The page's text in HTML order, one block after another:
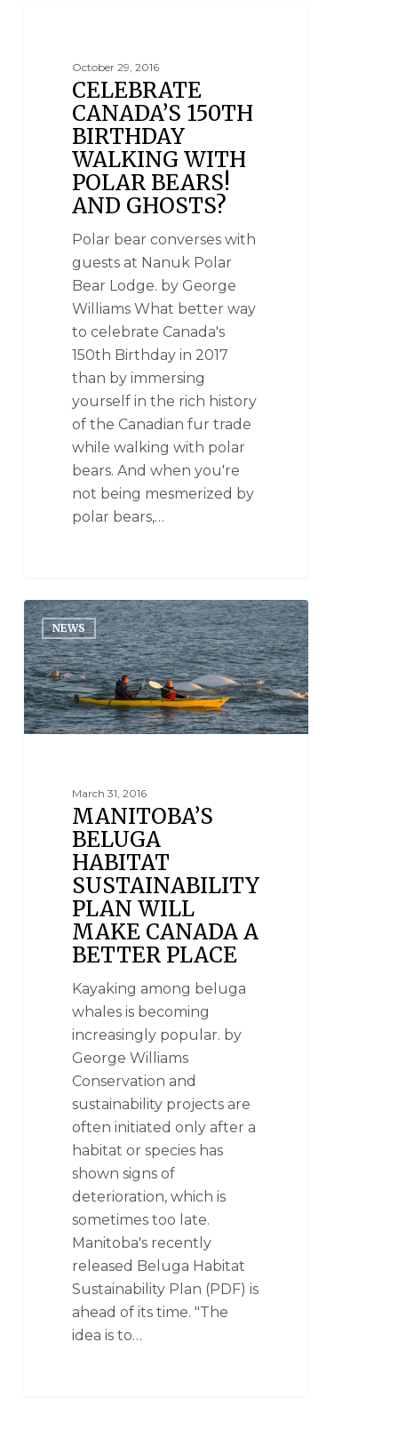
October 29, 2016
CELEBRATE
CANADA’S 150TH
BIRTHDAY
WALKING WITH
POLAR BEARS!
AND GHOSTS?
Polar bear converses with
guests at Nanuk Polar
Bear Lodge. by George
Williams What better way
to celebrate Canada's
150th Birthday in 2017
than by immersing
yourself in the rich history
of the Canadian fur trade
while walking with polar
bears. And when you're
not being mesmerized by
polar bears,…
NEWS
March 31, 2016
MANITOBA’S
BELUGA
HABITAT
SUSTAINABILITY
PLAN WILL
MAKE CANADA A
BETTER PLACE
Kayaking among beluga
whales is becoming
increasingly popular. by
George Williams
Conservation and
sustainability projects are
often initiated only after a
habitat or species has
shown signs of
deterioration, which is
sometimes too late.
Manitoba's recently
released Beluga Habitat
Sustainability Plan (PDF) is
ahead of its time. "The
idea is to…